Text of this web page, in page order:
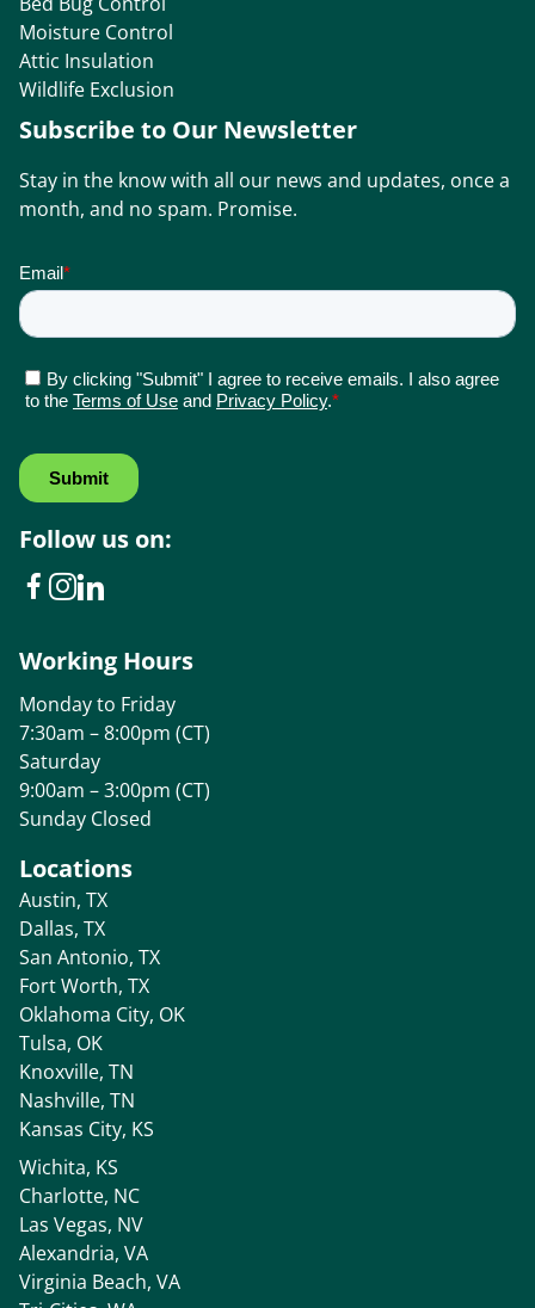
Moisture Control
Attic Insulation
Wildlife Exclusion
Subscribe to Our Newsletter
Stay in the know with all our news and updates, once a
month, and no spam. Promise.
Locations
Austin, TX
Dallas, TX
San Antonio, TX
Fort Worth, TX
Oklahoma City, OK
Tulsa, OK
Knoxville, TN
Nashville, TN
Kansas City, KS
Wichita, KS
Charlotte, NC
Las Vegas, NV
Alexandria, VA
Virginia Beach, VA
Follow us on:
Working Hours
Monday to Friday
7:30am – 8:00pm (CT)
Saturday
9:00am – 3:00pm (CT)
Sunday Closed